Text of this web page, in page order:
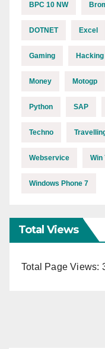
BPC 10 NW
DOTNET Excel
Gaming Hacking
Money Motogp
Python SAP
Techno
Webservice Win
Windows Phone 7
Total Views
Total Page Views: